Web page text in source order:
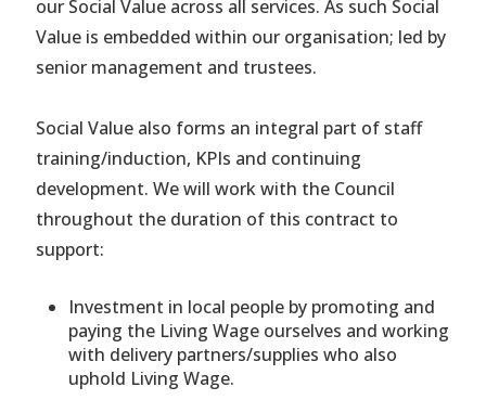
our Social Value across all services. As such Social
Value is embedded within our organisation; led by
senior management and trustees.
Social Value also forms an integral part of staff
training/induction, KPIs and continuing
development. We will work with the Council
throughout the duration of this contract to
support:
Investment in local people by promoting and
paying the Living Wage ourselves and working
with delivery partners/supplies who also
uphold Living Wage.